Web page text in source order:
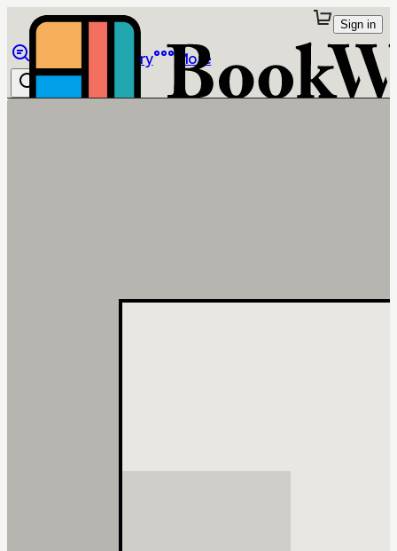
Library More
Sign in